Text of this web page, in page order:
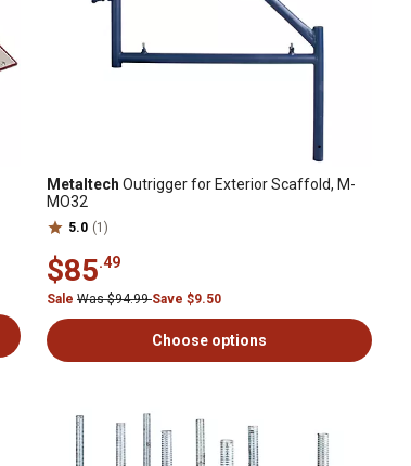
Metaltech Outrigger for Exterior Scaffold, M-
MO32
5.0 (1)
$85.49
Sale Was $94.99Save $9.50
Choose options